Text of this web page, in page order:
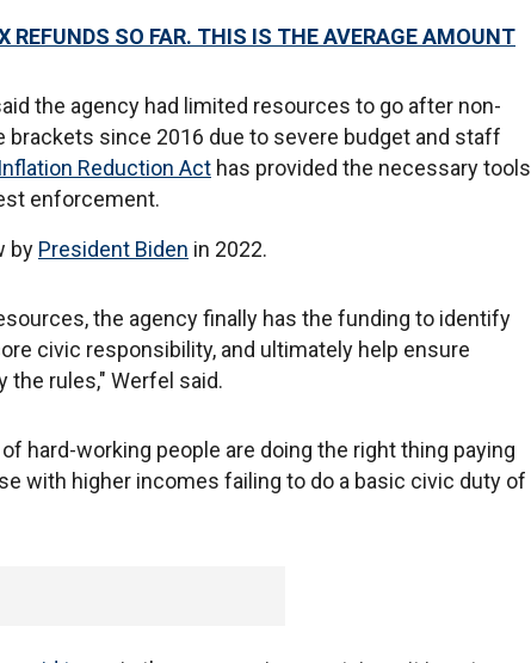
REFUNDS SO FAR. THIS IS THE AVERAGE AMOUNT
the agency had limited resources to go after non-
since 2016 due to severe budget and staff
Reduction Act has provided the necessary tools
enforcement.
by President Biden in 2022.
the agency finally has the funding to identify
civic responsibility, and ultimately help ensure
the rules," Werfel said.
hard-working people are doing the right thing paying
with higher incomes failing to do a basic civic duty of